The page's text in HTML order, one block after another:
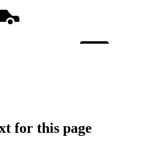
for this page